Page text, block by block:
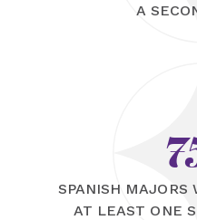
A
SPANISH MAJORS
AT LEAST ONE